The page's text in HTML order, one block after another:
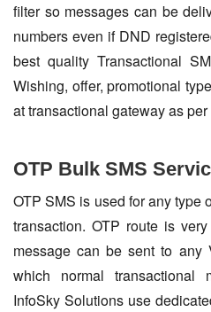
filter so messages can be
numbers even if DND
best quality Transactional
Wishing, offer, promotional
at transactional gateway as
OTP Bulk SMS
OTP SMS is used for any type
transaction. OTP route is
message can be sent to any
which normal transactional
InfoSky Solutions use